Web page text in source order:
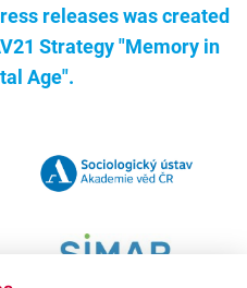
releases was created
Strategy "Memory in
Age".